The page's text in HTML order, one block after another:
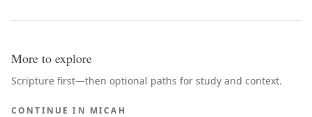
More to explore
Scripture first—then optional paths for study and context.
CONTINUE IN MICAH